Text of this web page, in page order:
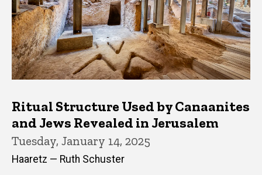
Ritual Structure Used by Canaanites
and Jews Revealed in Jerusalem
Tuesday, January 14, 2025
Haaretz — Ruth Schuster